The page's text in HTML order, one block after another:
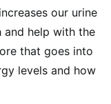
our urine
and help with the
that goes into
levels and how